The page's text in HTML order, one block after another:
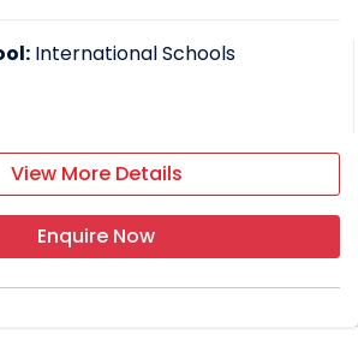
International Schools
View More Details
Enquire Now